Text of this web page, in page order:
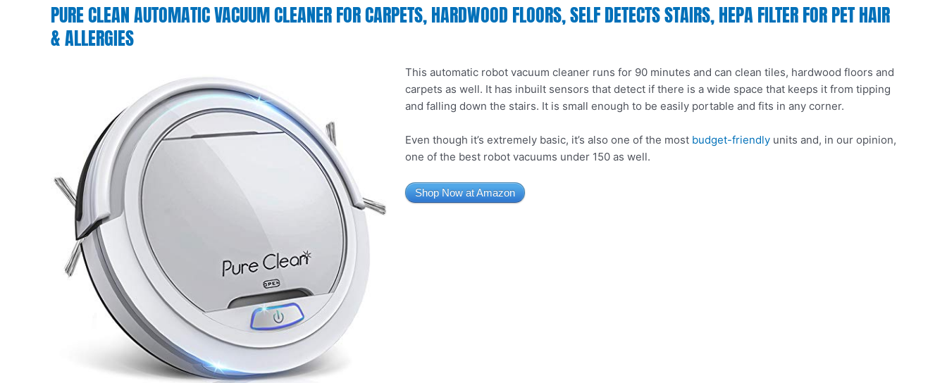
PURE CLEAN AUTOMATIC VACUUM CLEANER FOR CARPETS, HARDWOOD FLOORS, SELF DETECTS STAIRS, HEPA FILTER FOR PET HAIR
& ALLERGIES
This automatic robot vacuum cleaner runs for 90 minutes and can clean tiles, hardwood floors and
carpets as well. It has inbuilt sensors that detect if there is a wide space that keeps it from tipping
and falling down the stairs. It is small enough to be easily portable and fits in any corner.
Even though it’s extremely basic, it’s also one of the most budget-friendlyunits and, in our opinion,
one of the best robot vacuums under 150 as well.
Shop Now at Amazon